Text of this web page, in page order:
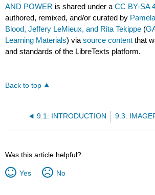
AND POWER is shared under aCC BY-SA
authored, remixed, and/or curated by
Blood, Jeffery LeMieux, and Rita Tekippe (
Learning Materials) viasource content that
and standards of the LibreTexts platform.
Back to top
9.1: INTRODUCTION
Was this article helpful?
Yes No